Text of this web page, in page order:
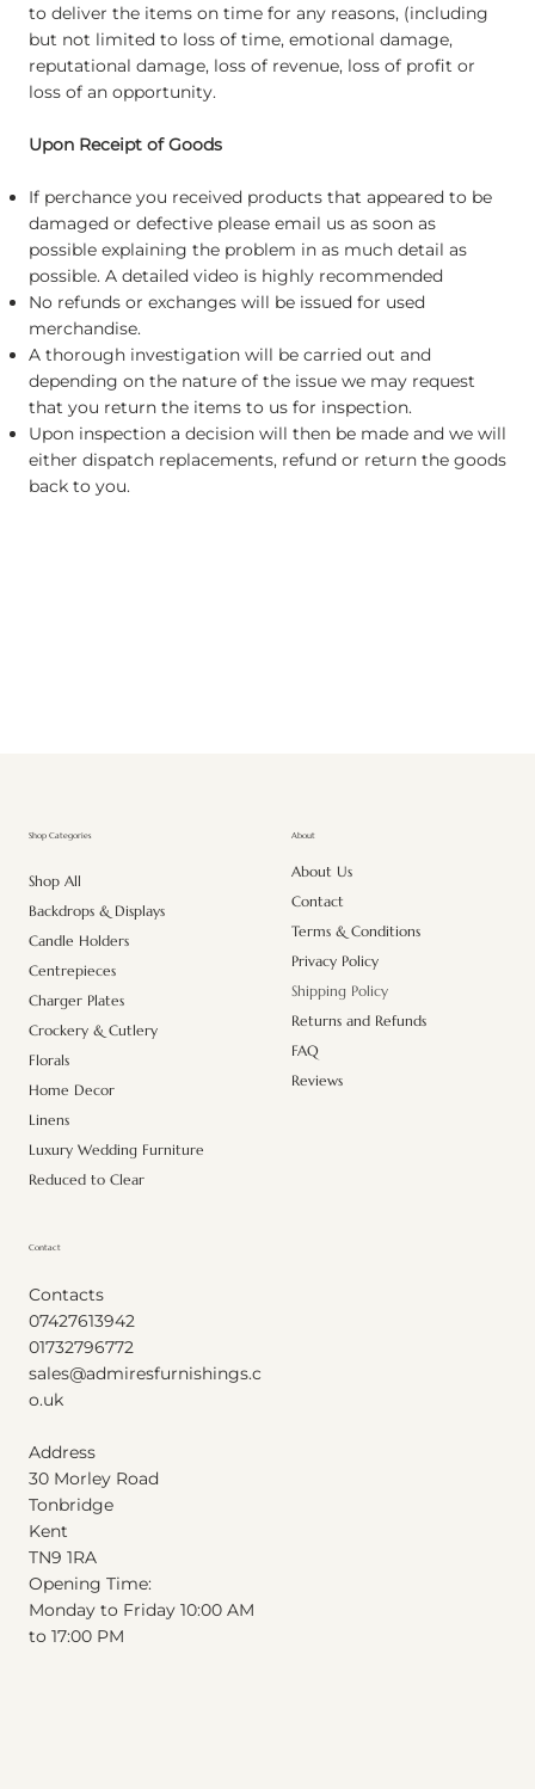
to deliver the items on time for any reasons, (including
but not limited to loss of time, emotional damage,
reputational damage, loss of revenue, loss of profit or
loss of an opportunity.
Upon Receipt of Goods
If perchance you received products that appeared to be
damaged or defective please email us as soon as
possible explaining the problem in as much detail as
possible. A detailed video is highly recommended
No refunds or exchanges will be issued for used
merchandise.
A thorough investigation will be carried out and
depending on the nature of the issue we may request
that you return the items to us for inspection.
Upon inspection a decision will then be made and we will
either dispatch replacements, refund or return the goods
back to you.
Shop All
Backdrops & Displays
Candle Holders
Centrepieces
Charger Plates
Crockery & Cutlery
Florals
Home Decor
Linens
Luxury Wedding Furniture
Reduced to Clear
Shop Categories About
About Us
Contact
Terms & Conditions
Privacy Policy
Shipping Policy
Returns and Refunds
FAQ
Reviews
Contact
Contacts
07427613942
01732796772
sales@admiresfurnishings.c
o.uk
Address
30 Morley Road
Tonbridge
Kent
TN9 1RA
Opening Time:
Monday to Friday 10:00 AM
to 17:00 PM